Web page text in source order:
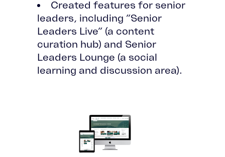
Created features for senior
leaders, including “Senior
Leaders Live” (a content
curation hub) and Senior
Leaders Lounge (a social
learning and discussion area).